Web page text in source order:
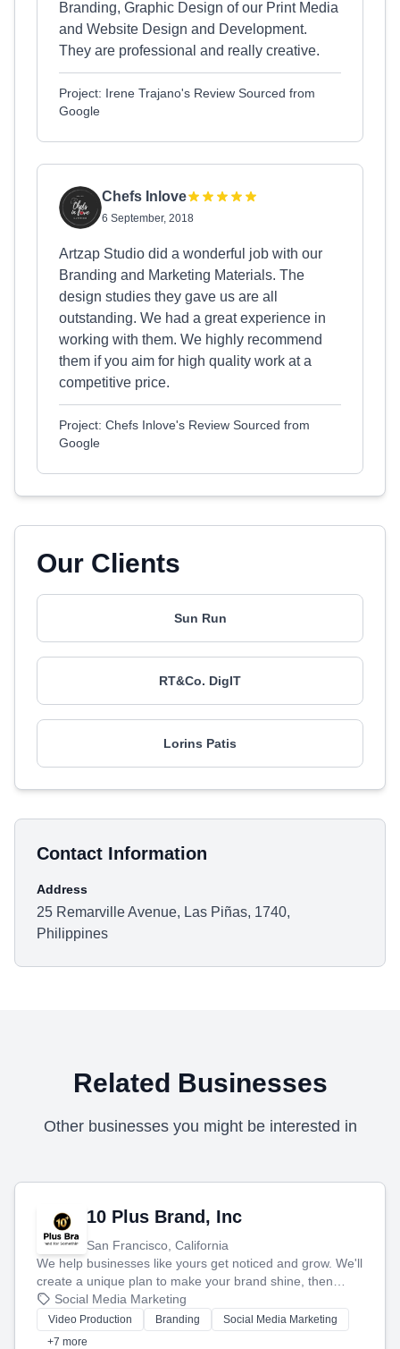
Branding, Graphic Design of our Print Media
and Website Design and Development.
They are professional and really creative.
Project: Irene Trajano's Review Sourced from
Google
Chefs Inlove
6 September, 2018
Artzap Studio did a wonderful job with our
Branding and Marketing Materials. The
design studies they gave us are all
outstanding. We had a great experience in
working with them. We highly recommend
them if you aim for high quality work at a
competitive price.
Project: Chefs Inlove's Review Sourced from
Google
Our Clients
Sun Run
RT&Co. DigIT
Lorins Patis
Contact Information
Address
25 Remarville Avenue, Las Piñas, 1740,
Philippines
Related Businesses
Other businesses you might be interested in
10 Plus Brand, Inc
San Francisco, California
We help businesses like yours get noticed and grow. We'll
create a unique plan to make your brand shine, then
produce engaging content—like videos and websites—to
tell your story and connect you with the perfect
customers.
Social Media Marketing
Video Production Branding
Social Media Marketing
+7 more